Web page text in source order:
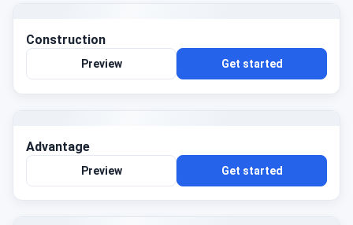
Construction
Preview Get started
Advantage
Preview Get started